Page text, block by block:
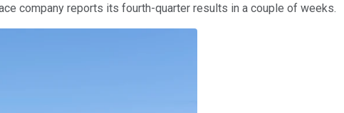
company reports its fourth-quarter results in a couple of weeks.